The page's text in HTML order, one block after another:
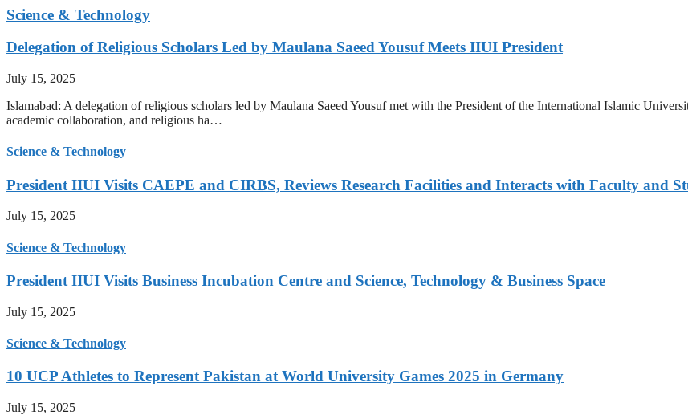
Science & Technology
Delegation of Religious Scholars Led by Maulana Saeed Yousuf Meets IIUI President
July 15, 2025
Islamabad: A delegation of religious scholars led by Maulana Saeed Yousuf met with the President of the International Islamic
academic collaboration, and religious ha…
Science & Technology
President IIUI Visits CAEPE and CIRBS, Reviews Research Facilities and Interacts with Faculty and
July 15, 2025
Science & Technology
President IIUI Visits Business Incubation Centre and Science, Technology & Business Space
July 15, 2025
Science & Technology
10 UCP Athletes to Represent Pakistan at World University Games 2025 in Germany
July 15, 2025